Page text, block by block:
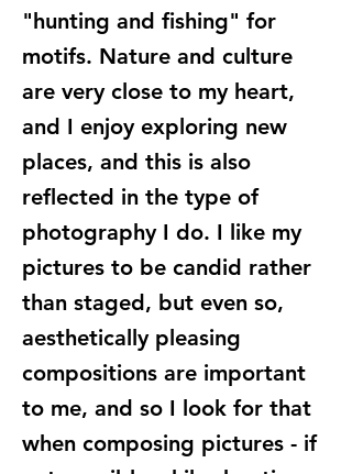
"hunting and fishing" for
motifs. Nature and culture
are very close to my heart,
and I enjoy exploring new
places, and this is also
reflected in the type of
photography I do. I like my
pictures to be candid rather
than staged, but even so,
aesthetically pleasing
compositions are important
to me, and so I look for that
when composing pictures - if